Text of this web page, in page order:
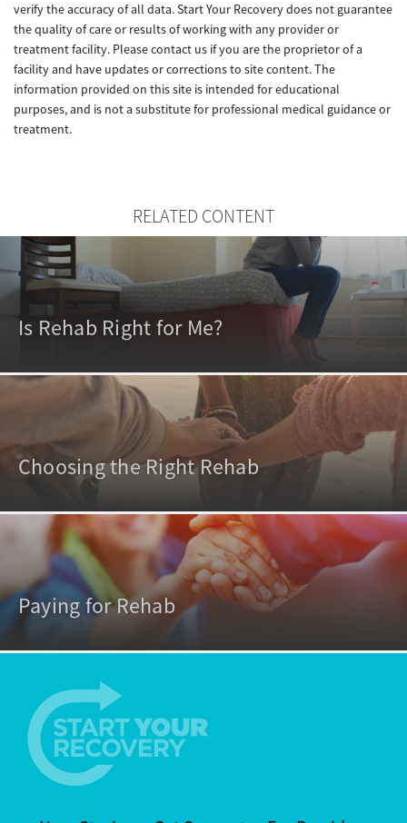
verify the accuracy of all data. Start Your Recovery does not guarantee
the quality of care or results of working with any provider or
treatment facility. Please contact us if you are the proprietor of a
facility and have updates or corrections to site content. The
information provided on this site is intended for educational
purposes, and is not a substitute for professional medical guidance or
treatment.
RELATED CONTENT
Is Rehab Right for Me?
Choosing the Right Rehab
Paying for Rehab